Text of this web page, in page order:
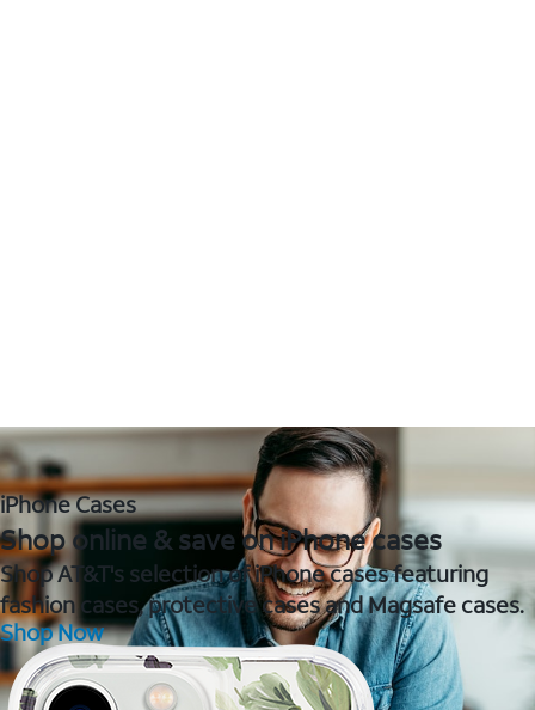
iPhone Cases
Shop online & save on iPhone cases
Shop AT&T's selection of iPhone cases featuring
fashion cases, protective cases and Magsafe cases.
Shop Now